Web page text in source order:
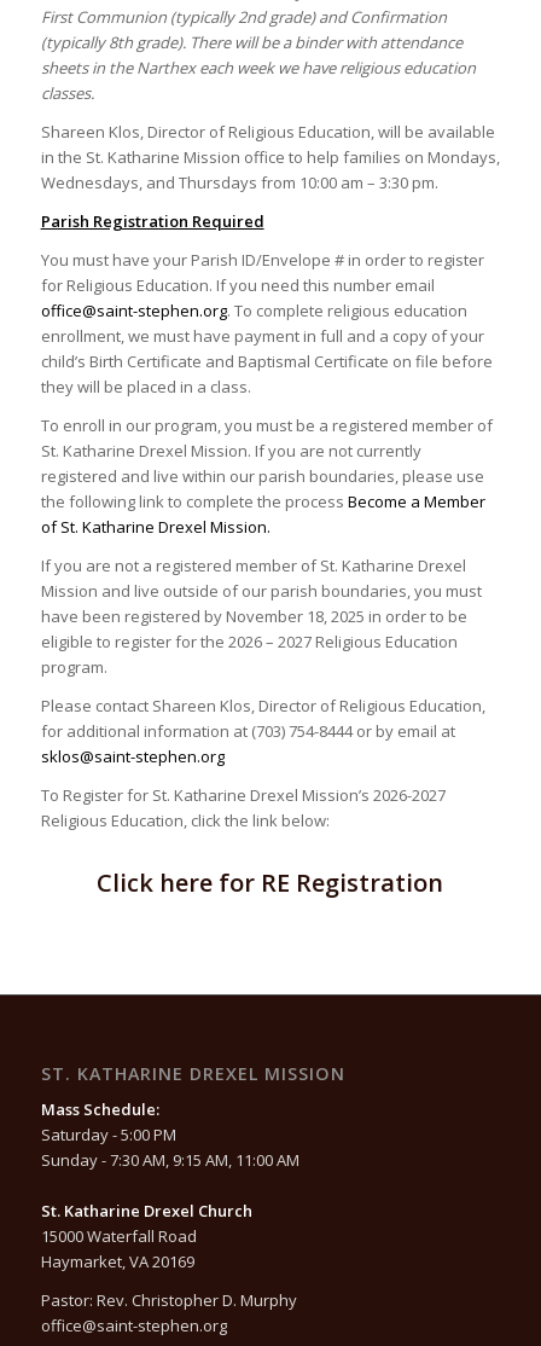
First Communion (typically 2nd grade) and Confirmation
(typically 8th grade). There will be a binder with attendance
sheets in the Narthex each week we have religious education
classes.
Shareen Klos, Director of Religious Education, will be available
in the St. Katharine Mission office to help families on Mondays,
Wednesdays, and Thursdays from 10:00 am – 3:30 pm.
Parish Registration Required
You must have your Parish ID/Envelope # in order to register
for Religious Education. If you need this number email
office@saint-stephen.org. To complete religious education
enrollment, we must have payment in full and a copy of your
child’s Birth Certificate and Baptismal Certificate on file before
they will be placed in a class.
To enroll in our program, you must be a registered member of
St. Katharine Drexel Mission. If you are not currently
registered and live within our parish boundaries, please use
the following link to complete the process Become a Member
of St. Katharine Drexel Mission.
If you are not a registered member of St. Katharine Drexel
Mission and live outside of our parish boundaries, you must
have been registered by November 18, 2025 in order to be
eligible to register for the 2026 – 2027 Religious Education
program.
Please contact Shareen Klos, Director of Religious Education,
for additional information at (703) 754-8444 or by email at
sklos@saint-stephen.org
To Register for St. Katharine Drexel Mission’s 2026-2027
Religious Education, click the link below:
Click here for RE Registration
ST. KATHARINE DREXEL MISSION
Mass Schedule:
Saturday - 5:00 PM
Sunday - 7:30 AM, 9:15 AM, 11:00 AM
St. Katharine Drexel Church
15000 Waterfall Road
Haymarket, VA 20169
Pastor: Rev. Christopher D. Murphy
office@saint-stephen.org